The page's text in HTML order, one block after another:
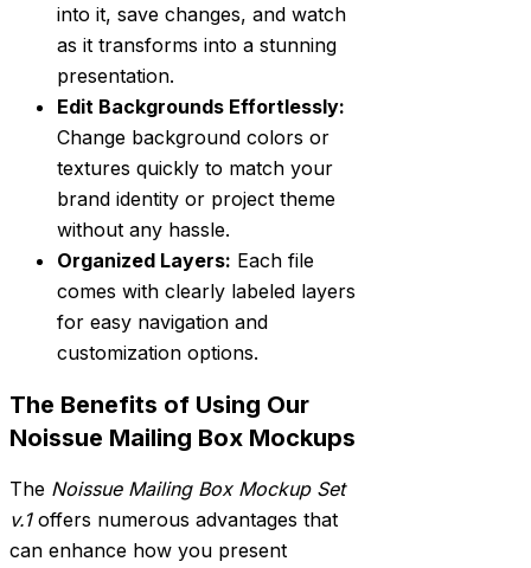
into it, save changes, and watch
as it transforms into a stunning
presentation.
Edit Backgrounds Effortlessly:
Change background colors or
textures quickly to match your
brand identity or project theme
without any hassle.
Organized Layers: Each file
comes with clearly labeled layers
for easy navigation and
customization options.
The Benefits of Using Our
Noissue Mailing Box Mockups
The Noissue Mailing Box Mockup Set
v.1offers numerous advantages that
can enhance how you present